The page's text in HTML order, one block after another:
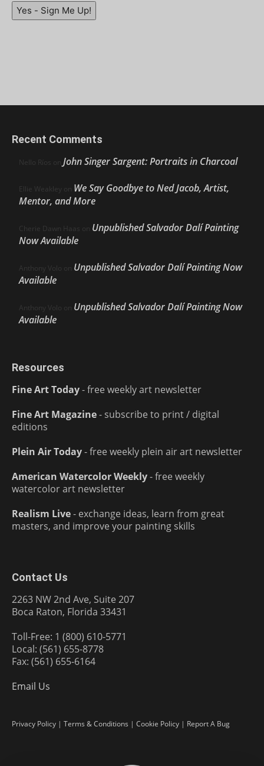
Yes - Sign Me Up!
Recent Comments
Nello Ríos on John Singer Sargent: Portraits in Charcoal
Ellie Weakley on We Say Goodbye to Ned Jacob, Artist,
Mentor, and More
Cherie Dawn Haas on Unpublished Salvador Dalí Painting
Now Available
Anthony Volo on Unpublished Salvador Dalí Painting Now
Available
Anthony Volo on Unpublished Salvador Dalí Painting Now
Available
Resources
Fine Art Today- free weekly art newsletter
Fine Art Magazine- subscribe to print / digital
editions
Plein Air Today- free weekly plein air art newsletter
American Watercolor Weekly- free weekly
watercolor art newsletter
Realism Live- exchange ideas, learn from great
masters, and improve your painting skills
Contact Us
2263 NW 2nd Ave, Suite 207
Boca Raton, Florida 33431
Toll-Free: 1 (800) 610-5771
Local: (561) 655-8778
Fax: (561) 655-6164
Email Us
Privacy Policy | Terms & Conditions | Cookie Policy | Report A Bug